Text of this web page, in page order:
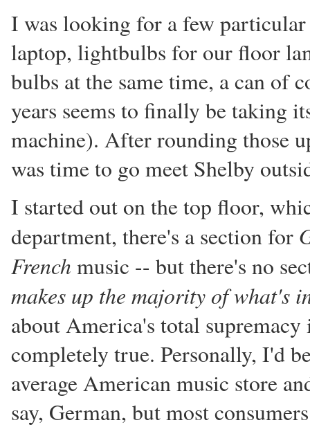
I was looking for a few
laptop, lightbulbs for our floor
bulbs at the same time, a can of
years seems to finally be taking
machine). After rounding those
was time to go meet Shelby
I started out on the top floor,
department, there's a section for
French music -- but there's no
makes up the majority of what's
about America's total
completely true. Personally, I'd
average American music store
say, German, but most